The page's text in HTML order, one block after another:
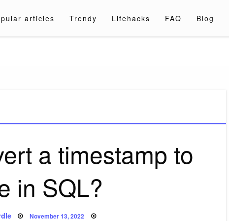
articles Trendy Lifehacks FAQ Blog
a timestamp to
in SQL?
Posted
November 13, 2022